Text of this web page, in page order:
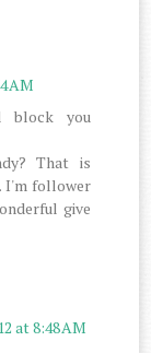
AM
block you
That is
I'm follower
give
at 8:48 AM